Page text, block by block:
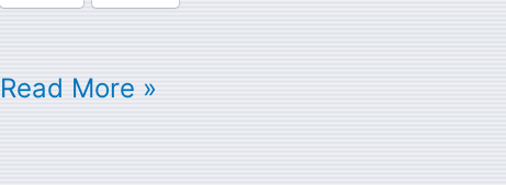
Read More »